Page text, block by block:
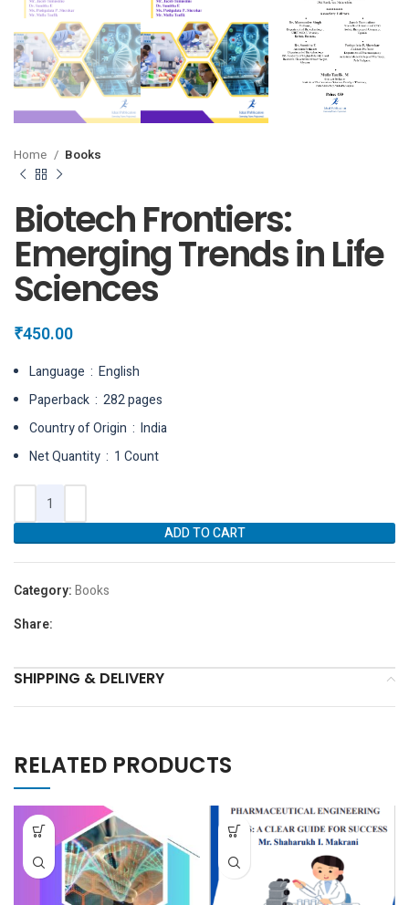
Home Books
Biotech Frontiers:
Emerging Trends in Life
Sciences
₹450.00
Language ‏ : ‎ English
Paperback ‏ : ‎ 282 pages
Country of Origin ‏ : ‎ India
Net Quantity ‏ : ‎ 1 Count
ADD TO CART
Category:Books
Share:
SHIPPING & DELIVERY
RELATED PRODUCTS